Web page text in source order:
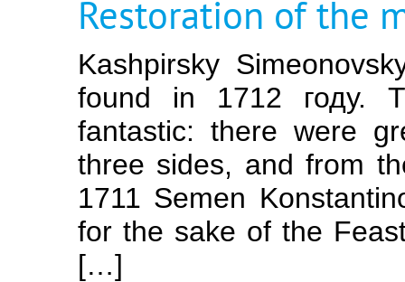
Restoration of the
Kashpirsky
found in 1712 году.
fantastic: there were
three sides, and from
1711 Semen
for the sake of the
[…]